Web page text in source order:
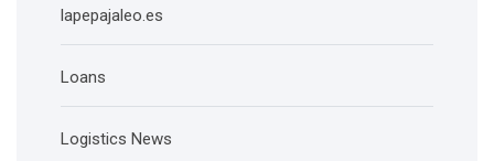
lapepajaleo.es
Loans
Logistics News